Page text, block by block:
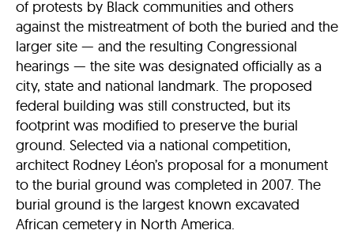
of protests by Black communities and others
against the mistreatment of both the buried and the
larger site — and the resulting Congressional
hearings — the site was designated officially as a
city, state and national landmark. The proposed
federal building was still constructed, but its
footprint was modified to preserve the burial
ground. Selected via a national competition,
architect Rodney Léon’s proposal for a monument
to the burial ground was completed in 2007. The
burial ground is the largest known excavated
African cemetery in North America.